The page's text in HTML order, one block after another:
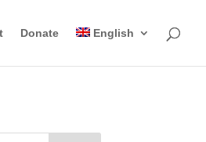
Donate English